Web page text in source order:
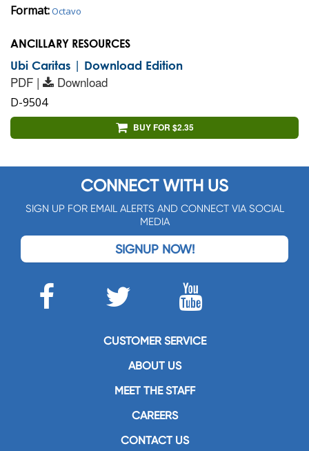
Format:Octavo
ANCILLARY RESOURCES
Ubi Caritas | Download Edition
PDF | Download
D-9504
BUY FOR $2.35
CONNECT WITH US
SIGN UP FOR EMAIL ALERTS AND CONNECT VIA SOCIAL
MEDIA
SIGNUP NOW!
CUSTOMER SERVICE
ABOUT US
MEET THE STAFF
CAREERS
CONTACT US